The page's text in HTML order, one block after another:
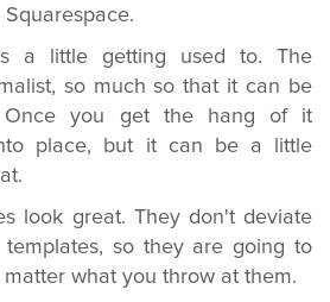
a little getting used to. The
so much so that it can be
Once you get the hang of it
place, but it can be a little
look great. They don't deviate
so they are going to
what you throw at them.